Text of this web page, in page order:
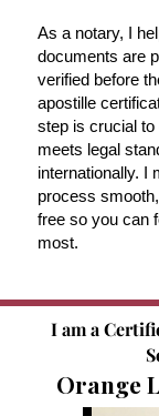
As a notary, I
documents are
verified before
apostille
step is crucial
meets legal
internationally. I
process
free so you can
most.
I am a
Orange